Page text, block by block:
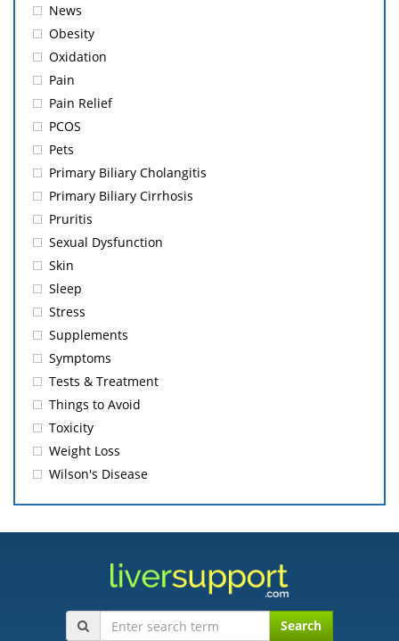
News
Obesity
Oxidation
Pain
Pain Relief
PCOS
Pets
Primary Biliary Cholangitis
Primary Biliary Cirrhosis
Pruritis
Sexual Dysfunction
Skin
Sleep
Stress
Supplements
Symptoms
Tests & Treatment
Things to Avoid
Toxicity
Weight Loss
Wilson's Disease
Search